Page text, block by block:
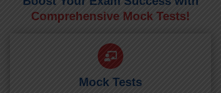
Comprehensive Mock Tests!
Mock Tests